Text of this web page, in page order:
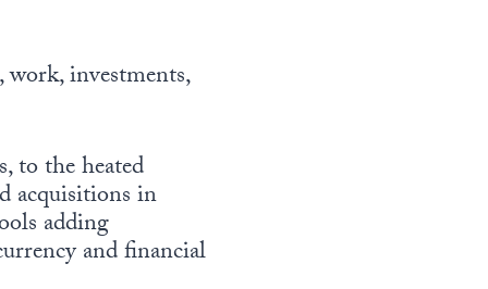
investments,
to the heated
acquisitions in
adding
and financial